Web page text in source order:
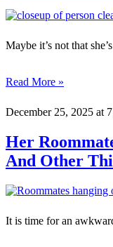
Maybe it’s not that
Read More »
December 25, 2025 at
Her
And Other
It is time for an